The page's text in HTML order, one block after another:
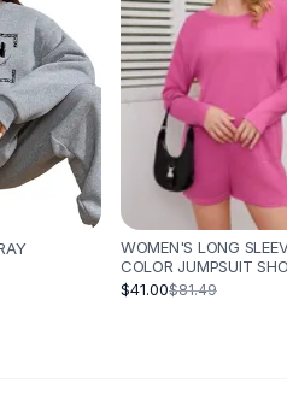
WOMEN'S LONG
COLOR JUMPSUIT
ROSE RED
$41.00$81.49